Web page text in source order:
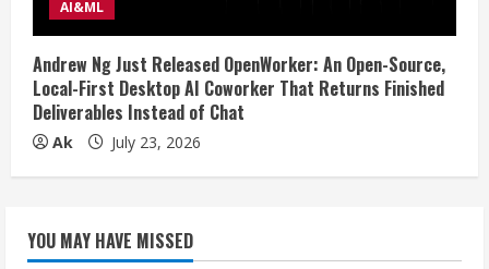
AI&ML
Andrew Ng Just Released OpenWorker: An Open-Source,
Local-First Desktop AI Coworker That Returns Finished
Deliverables Instead of Chat
Ak July 23, 2026
YOU MAY HAVE MISSED